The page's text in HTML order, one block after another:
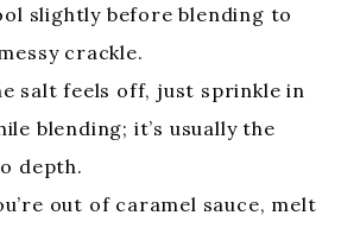
slightly before blending to
crackle.
salt feels off, just sprinkle in
blending; it’s usually the
depth.
out of caramel sauce, melt